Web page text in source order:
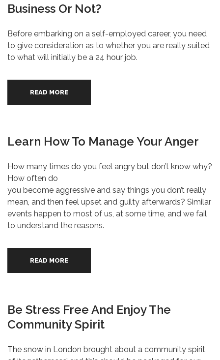
Business Or Not?
Before embarking on a self-employed career, you need
to give consideration as to whether you are really suited
to what will initially be a 24 hour job.
READ MORE
Learn How To Manage Your Anger
How many times do you feel angry but don’t know why?
How often do
you become aggressive and say things you don’t really
mean, and then feel upset and guilty afterwards? Similar
events happen to most of us, at some time, and we fail
to understand the reasons.
READ MORE
Be Stress Free And Enjoy The
Community Spirit
The snow in London brought about a community spirit